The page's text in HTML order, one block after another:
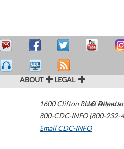
ABOUT LEGAL
1600 Clifton Road Atlanta,
800-CDC-INFO (800-232-
Email CDC-INFO
U.S.